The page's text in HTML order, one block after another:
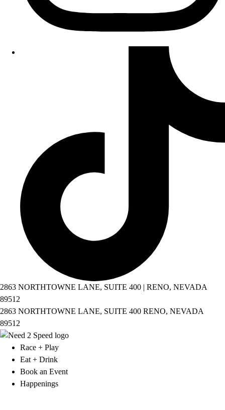
2863 NORTHTOWNE LANE, SUITE 400 | RENO, NEVADA
89512
2863 NORTHTOWNE LANE, SUITE 400 RENO, NEVADA
89512
Race + Play
Eat + Drink
Book an Event
Happenings